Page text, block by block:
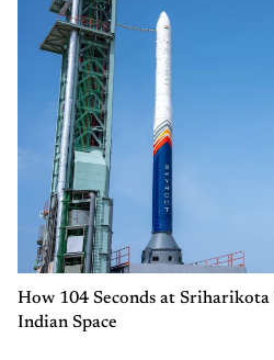
How 104 Seconds at
Indian Space